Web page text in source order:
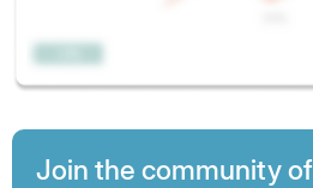
Join the community of